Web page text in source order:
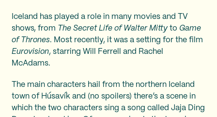
Iceland has played a role in many movies and TV
shows, from The Secret Life of Walter Mittyto Game
of Thrones. Most recently, it was a setting for the film
Eurovision, starring Will Ferrell and Rachel
McAdams.
The main characters hail from the northern Iceland
town of Húsavík and (no spoilers) there’s a scene in
which the two characters sing a song called Jaja Ding